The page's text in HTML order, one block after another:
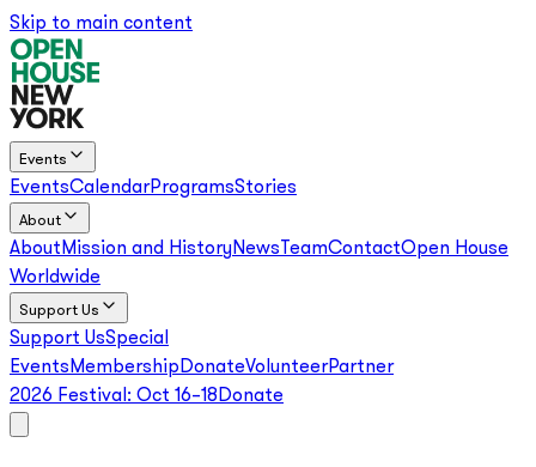
Skip to main content
Events
EventsCalendarProgramsStories
About
About Mission and HistoryNews TeamContactOpen House
Worldwide
Support Us
Support UsSpecial
Events Membership DonateVolunteerPartner
2026 Festival: Oct 16–18 Donate